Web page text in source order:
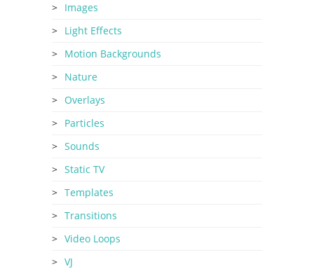
Images
Light Effects
Motion Backgrounds
Nature
Overlays
Particles
Sounds
Static TV
Templates
Transitions
Video Loops
VJ